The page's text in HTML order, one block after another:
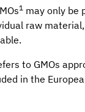
1 may only be
raw
to GMOs
in the